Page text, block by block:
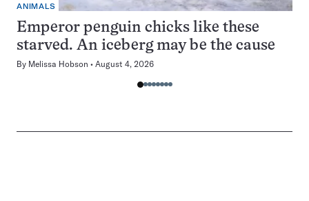
ANIMALS
Emperor penguin chicks like these
starved. An iceberg may be the cause
By Melissa Hobson August 4, 2026